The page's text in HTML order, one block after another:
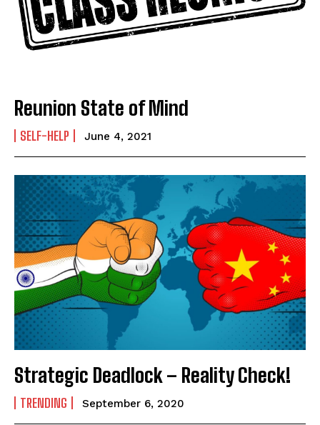
Name *
Yes, I would like to subscribe to the Seniors Today
Newsletter at no cost
SUBMIT
Reunion State of Mind
SELF-HELP June 4, 2021
Strategic Deadlock – Reality Check!
TRENDING September 6, 2020